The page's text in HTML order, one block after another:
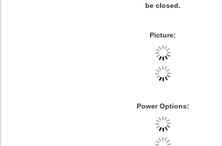
be closed.
Picture:
Power Options: